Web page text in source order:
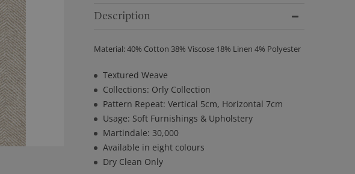
Description
Material: 40% Cotton 38% Viscose 18% Linen 4% Polyester
Textured Weave
Collections: Orly Collection
Pattern Repeat: Vertical 5cm, Horizontal 7cm
Usage: Soft Furnishings & Upholstery
Martindale: 30,000
Available in eight colours
Dry Clean Only